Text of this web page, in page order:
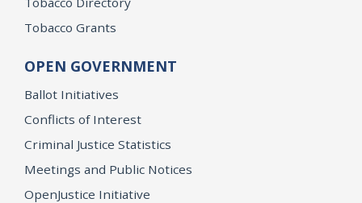
Tobacco Grants
OPEN GOVERNMENT
Ballot Initiatives
Conflicts of Interest
Criminal Justice Statistics
Meetings and Public Notices
OpenJustice Initiative